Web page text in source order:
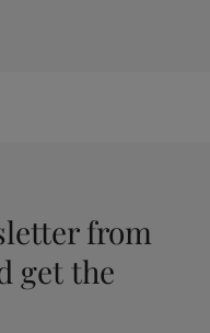
from
get the